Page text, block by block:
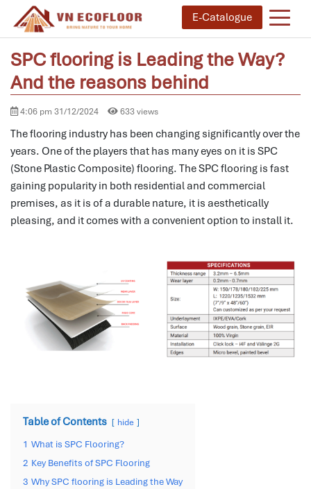
E-Catalogue
SPC flooring is Leading the Way?
And the reasons behind
4:06 pm 31/12/2024 633 views
The flooring industry has been changing significantly over the
years. One of the players that has many eyes on it is SPC
(Stone Plastic Composite) flooring. The SPC flooring is fast
gaining popularity in both residential and commercial
premises, as it is of a durable nature, it is aesthetically
pleasing, and it comes with a convenient option to install it.
Table of Contents hide
1 What is SPC Flooring?
2 Key Benefits of SPC Flooring
3 Why SPC flooring is Leading the Way